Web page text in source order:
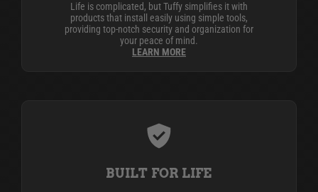
Life is complicated, but Tuffy simplifies it with
products that install easily using simple tools,
providing top-notch security and organization for
your peace of mind.
LEARN MORE
BUILT FOR LIFE